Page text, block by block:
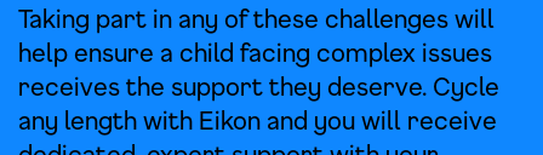
Taking part in any of these challenges will
help ensure a child facing complex issues
receives the support they deserve. Cycle
any length with Eikon and you will receive